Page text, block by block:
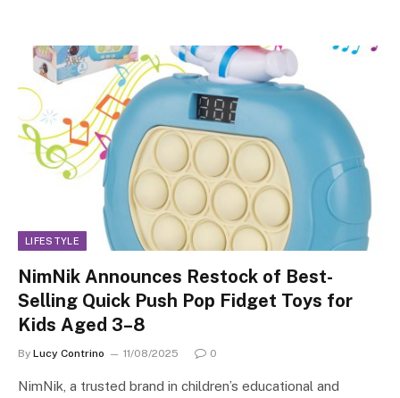
LIFESTYLE
NimNik Announces Restock of Best-
Selling Quick Push Pop Fidget Toys for
Kids Aged 3–8
By Lucy Contrino 11/08/2025 0
NimNik, a trusted brand in children’s educational and